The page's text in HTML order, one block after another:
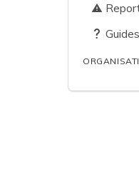
Guides